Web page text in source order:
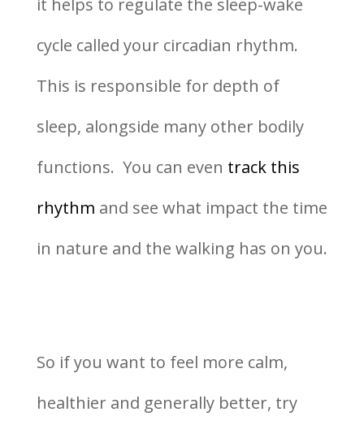
it helps to regulate the sleep-wake
cycle called your circadian rhythm.
This is responsible for depth of
sleep, alongside many other bodily
functions. You can even track this
rhythm and see what impact the time
in nature and the walking has on you.
So if you want to feel more calm,
healthier and generally better, try